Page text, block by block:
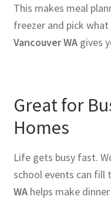
This makes meal
freezer and pick
Vancouver WAgives
Great for
Homes
Life gets busy fast.
school events can fill
WAhelps make